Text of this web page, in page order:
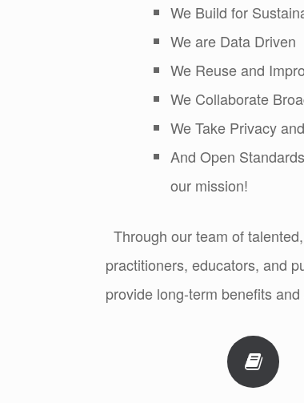
We Build for
We are Data Driven
We Reuse and
We Collaborate
We Take Privacy
And Open
our mission!
Through our team of
practitioners, educators, and
provide long-term benefits